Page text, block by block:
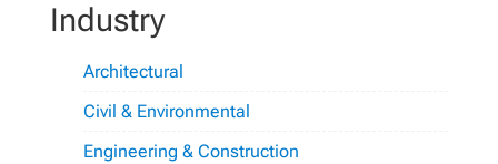
Industry
Architectural
Civil & Environmental
Engineering & Construction